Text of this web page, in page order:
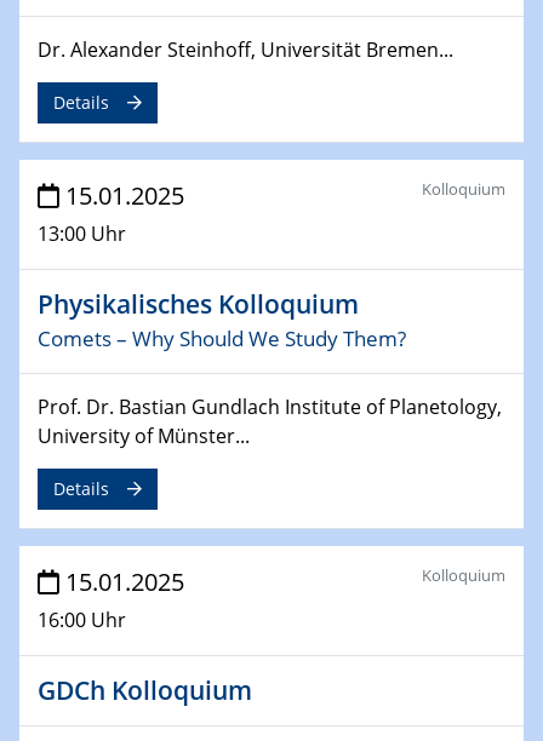
EIC Pathfinder
EU funding for early stage scientific, technological or
deep-tech R&D
2nd ACAMEC 2025
2nd Advanced Catalysis and Materials for Energy
27.03.2025
WIN & CENIDE Seminar Series on 2D-
27.03.2025
CENIDE-BGU Seminar
01.04.2025
Colloquia Series on Sustainable Metallurgy
- from an inorganic and biological perspective
4th Conference of the GDCh
Division of Chemistry and Energy
Dr. Alexander Steinhoff, Universität Bremen...
Details
15.01.2025
13:00 Uhr
Kolloquium
Physikalisches Kolloquium
Comets – Why Should We Study Them?
Prof. Dr. Bastian Gundlach Institute of Planetology,
University of Münster...
Details
15.01.2025
16:00 Uhr
Kolloquium
GDCh Kolloquium